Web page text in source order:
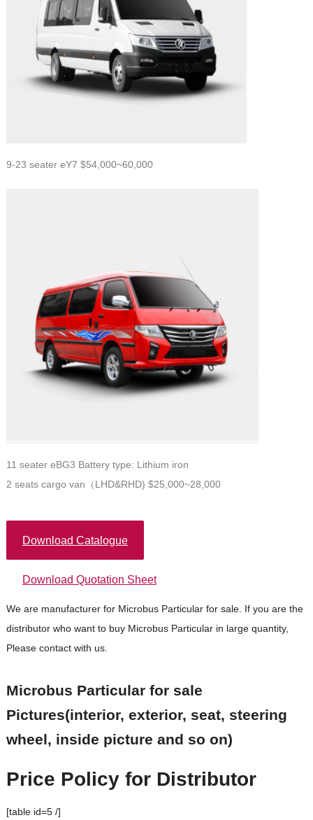
9-23 seater eY7 $54,000~60,000
11 seater eBG3 Battery type: Lithium iron
2 seats cargo van（LHD&RHD) $25,000~28,000
Download Catalogue
Download Quotation Sheet
We are manufacturer for Microbus Particular for sale. If you are the
distributor who want to buy Microbus Particular in large quantity,
Please contact with us.
Microbus Particular for sale
Pictures(interior, exterior, seat, steering
wheel, inside picture and so on)
Price Policy for Distributor
[table id=5 /]